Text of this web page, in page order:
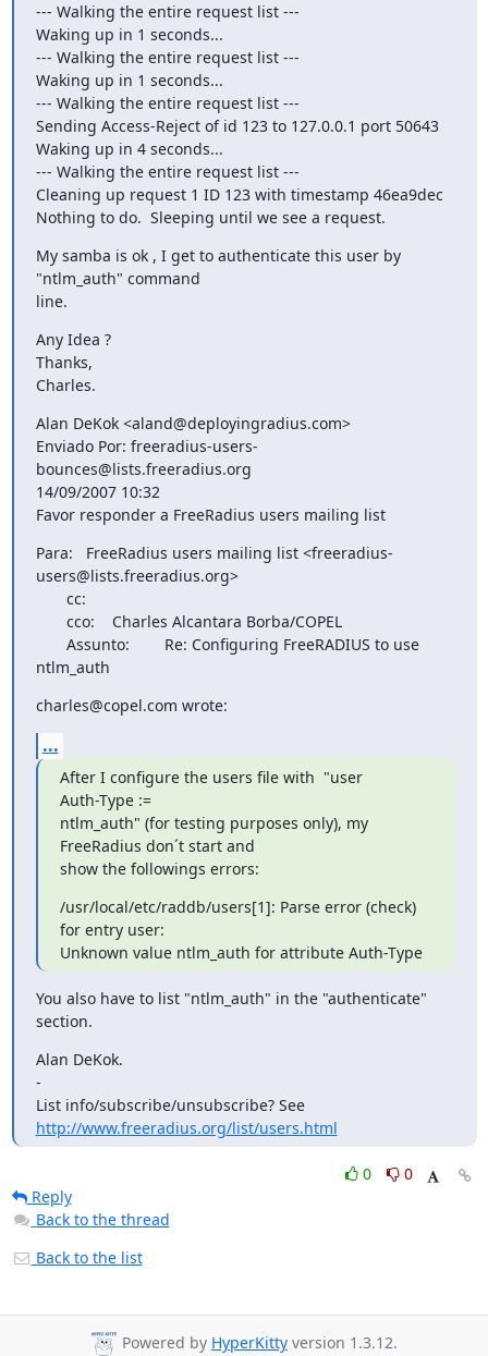
--- Walking the entire request list ---
Waking up in 1 seconds...
--- Walking the entire request list ---
Waking up in 1 seconds...
--- Walking the entire request list ---
Sending Access-Reject of id 123 to 127.0.0.1 port 50643
Waking up in 4 seconds...
--- Walking the entire request list ---
Cleaning up request 1 ID 123 with timestamp 46ea9dec
Nothing to do.  Sleeping until we see a request.
My samba is ok , I get to authenticate this user by
"ntlm_auth" command
line.
Any Idea ?
Thanks,
Charles.
Alan DeKok <aland@deployingradius.com>
Enviado Por: freeradius-users-
bounces@lists.freeradius.org
14/09/2007 10:32
Favor responder a FreeRadius users mailing list
Para:   FreeRadius users mailing list <freeradius-
users@lists.freeradius.org>
ntlm_auth
charles@copel.com wrote:
...
After I configure the users file with  "user
Auth-Type :=
ntlm_auth" (for testing purposes only), my
FreeRadius don´t start and
show the followings errors:
/usr/local/etc/raddb/users[1]: Parse error (check)
for entry user:
Unknown value ntlm_auth for attribute Auth-Type
You also have to list "ntlm_auth" in the "authenticate"
section.
Alan DeKok.
-
List info/subscribe/unsubscribe? See
http://www.freeradius.org/list/users.html
0
0
Reply
Back to the thread
Back to the list
Powered by HyperKitty version 1.3.12.